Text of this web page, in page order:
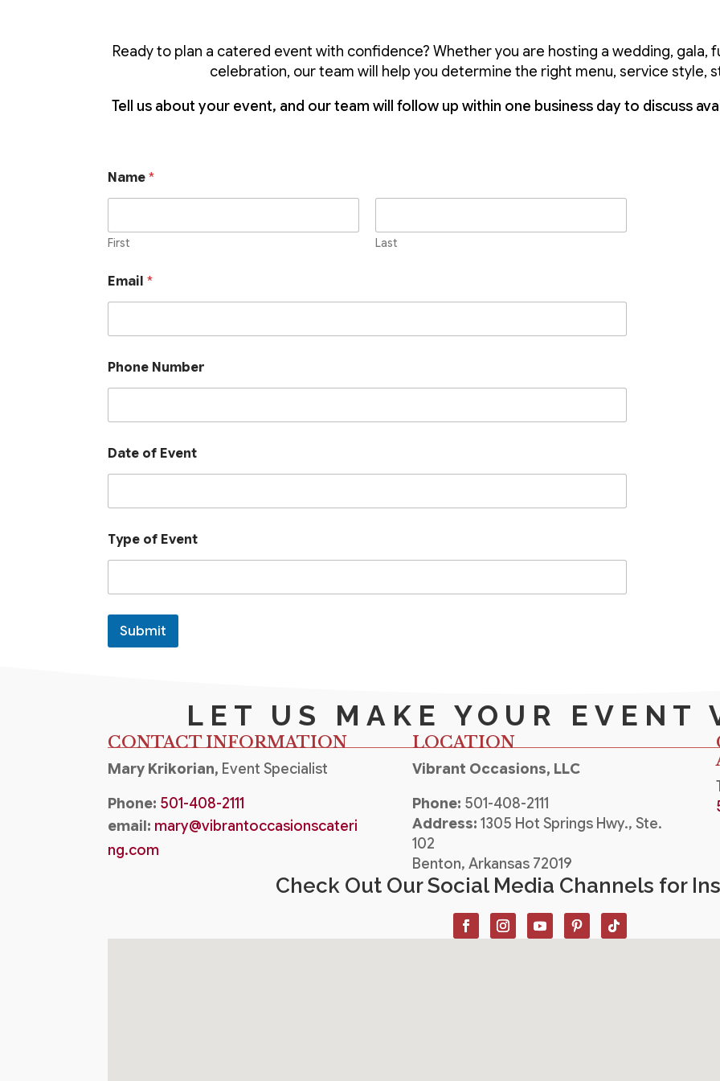
Ready to plan a catered event with confidence? Whether you are hosting a wedding,
celebration, our team will help you determine the right menu, service style,
Tell us about your event, and our team will follow up within one business day to discuss
Name*
First Last
Email*
Phone Number
h
o
a
t
e
h
Date of Event
Type of Event
Submit
LET US MAKE YOUR EVENT
CONTACT INFORMATION
Mary Krikorian, Event Specialist
Phone: 501-408-2111
email: mary@vibrantoccasionscateri
ng.com
LOCATION
Vibrant Occasions, LLC
Phone: 501-408-2111
Address: 1305 Hot Springs Hwy., Ste.
102
Benton, Arkansas 72019
Check Out Our Social Media Channels for